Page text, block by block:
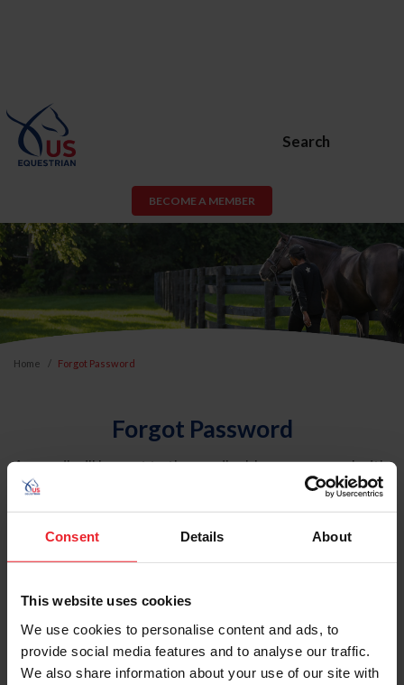
Consent Details About
This website uses cookies
We use cookies to personalise content and ads, to
provide social media features and to analyse our traffic.
We also share information about your use of our site with
Search
BECOME A MEMBER
Home Forgot Password
Forgot Password
An email will be sent to the email address on record with
USEF. This email contains a link that will allow you to
reset your password.
Account Type
Please provide your username or USEF ID